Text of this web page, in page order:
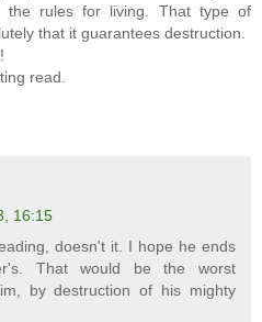
the rules for living. That type of
that it guarantees destruction.
read.
16:15
doesn't it. I hope he ends
That would be the worst
by destruction of his mighty